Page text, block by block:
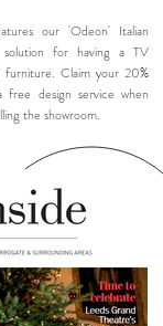
our 'Odeon' Italian
for having a TV
Claim your 20%
design service when
the showroom.